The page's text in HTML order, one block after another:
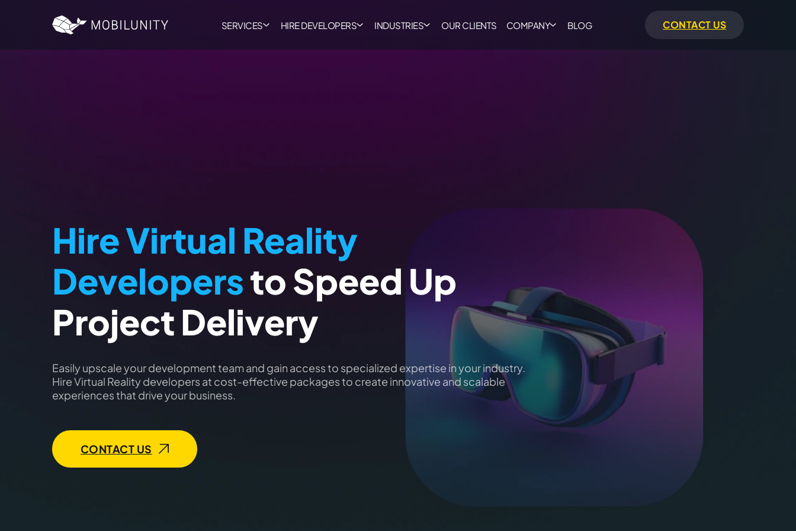
content SERVICES HIRE DEVELOPERS INDUSTRIES OUR CLIENTS COMPANY BLOG CONTACT US
Hire Virtual Reality
Developersto Speed Up
Project Delivery
Easily upscale your development team and gain access to specialized expertise in your industry.
Hire Virtual Reality developers at cost-effective packages to create innovative and scalable
experiences that drive your business.
CONTACT US